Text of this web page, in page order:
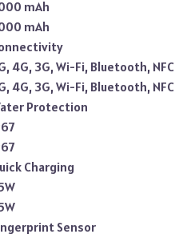
mAh
mAh
4G, 3G, Wi-Fi, Bluetooth, NFC
4G, 3G, Wi-Fi, Bluetooth, NFC
Protection
Charging
Sensor